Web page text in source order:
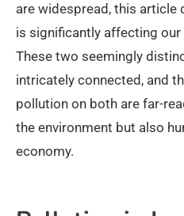
are widespread, this article
is significantly affecting our
These two seemingly
intricately connected, and
pollution on both are far-
the environment but also
economy.